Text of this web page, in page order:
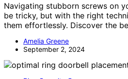
Navigating stubborn screws on
be tricky, but with the right
them effortlessly. Discover the
Amelia Greene
September 2, 2024